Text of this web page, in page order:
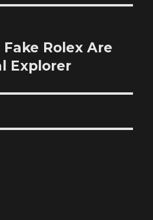
Rolex Are
Explorer